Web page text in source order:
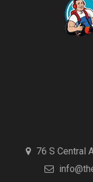
Hastings-on-
Irvington Gutter
Mamaroneck NY
76 S Central